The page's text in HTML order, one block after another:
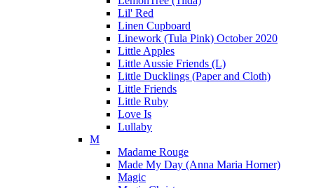
Lil' Red
Linen Cupboard
Linework (Tula Pink) October 2020
Little Apples
Little Aussie Friends (L)
Little Ducklings (Paper and Cloth)
Little Friends
Little Ruby
Love Is
Lullaby
M
Madame Rouge
Made My Day (Anna Maria Horner)
Magic